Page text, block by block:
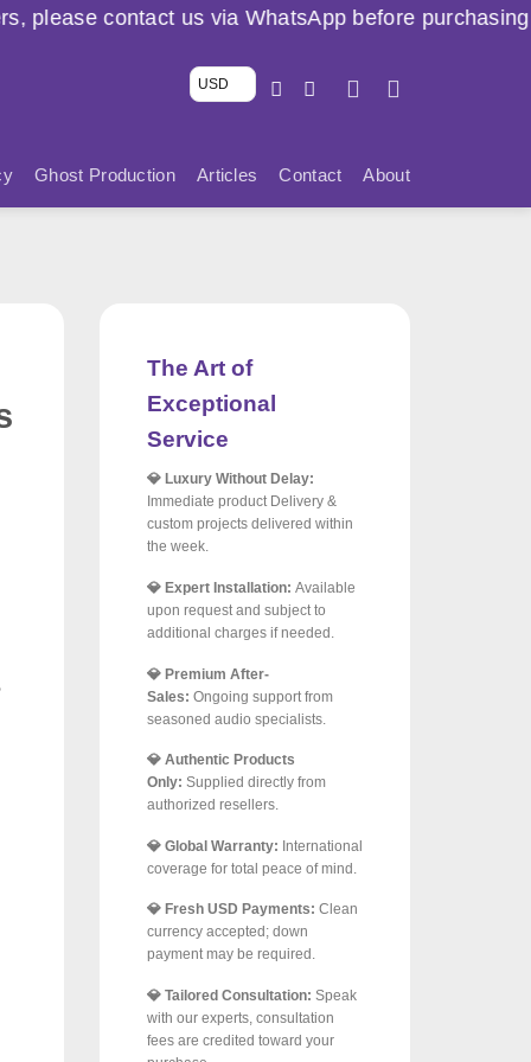
via WhatsApp before purchasing. ⚠️ 🇱🇧
USD
Ghost Production Articles Contact About
The Art of
Exceptional
Service
💎 Luxury Without Delay:
Immediate product Delivery &
custom projects delivered within
the week.
💎 Expert Installation: Available
upon request and subject to
additional charges if needed.
💎 Premium After-
Sales: Ongoing support from
seasoned audio specialists.
💎 Authentic Products
Only: Supplied directly from
authorized resellers.
💎 Global Warranty: International
coverage for total peace of mind.
💎 Fresh USD Payments: Clean
currency accepted; down
payment may be required.
💎 Tailored Consultation: Speak
with our experts, consultation
fees are credited toward your